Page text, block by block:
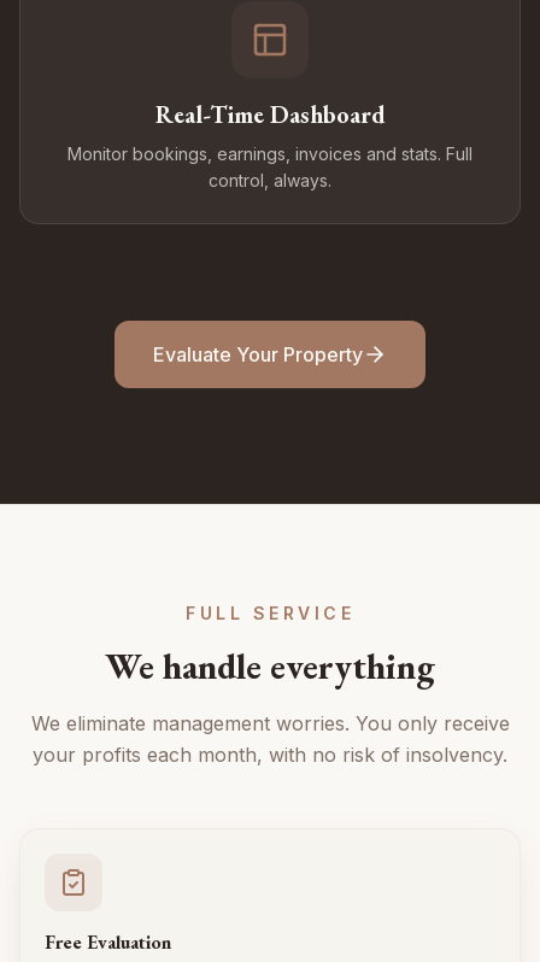
Real-Time Dashboard
Monitor bookings, earnings, invoices and stats. Full
control, always.
Evaluate Your Property
FULL SERVICE
We handle everything
We eliminate management worries. You only receive
your profits each month, with no risk of insolvency.
Free Evaluation